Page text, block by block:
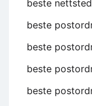
beste
beste
beste
beste
beste